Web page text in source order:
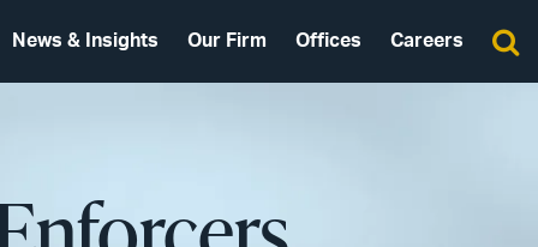
News & Insights Our Firm Offices Careers